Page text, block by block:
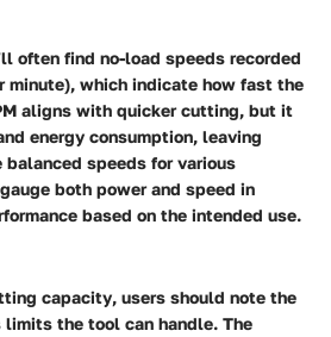
often find no-load speeds recorded
minute), which indicate how fast the
aligns with quicker cutting, but it
energy consumption, leaving
speeds for various
both power and speed in
based on the intended use.
capacity, users should note the
the tool can handle. The